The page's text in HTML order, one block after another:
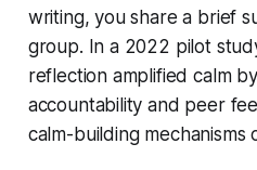
writing, you share a brief
group. In a 2022 pilot
reflection amplified calm
accountability and peer
calm-building mechanisms